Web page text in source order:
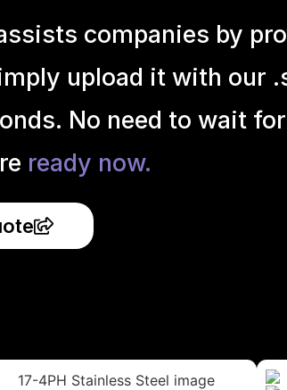
companies by
upload it with our
No need to wait
ready now.